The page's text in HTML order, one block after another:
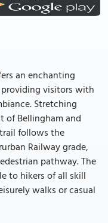
an enchanting
visitors with
Stretching
of Bellingham and
follows the
Railway grade,
pathway. The
to hikers of all skill
walks or casual